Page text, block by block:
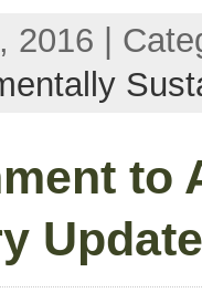
2016 |
to